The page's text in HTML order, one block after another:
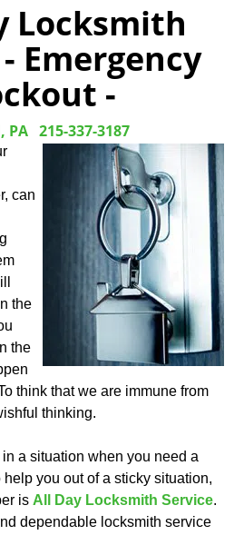
Locksmith
Emergency
-
PA 215-337-3187
can
the
the
think that we are immune from
thinking.
a situation when you need a
you out of a sticky situation,
is All Day Locksmith Service.
dependable locksmith service